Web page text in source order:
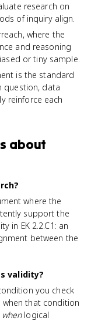
research on
of inquiry align.
where the
and reasoning
or tiny sample.
is the standard
question, data
reinforce each
about
where the
support the
in EK 2.2.C1: an
between the
validity?
you check
that condition
whenlogical